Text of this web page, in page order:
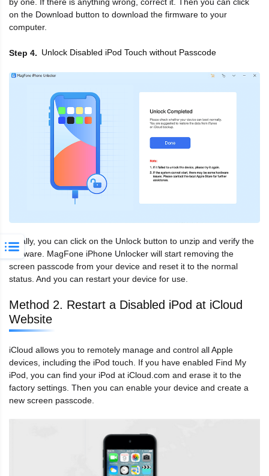
by one. If there is anything wrong, correct it. Then you can click
on the Download button to download the firmware to your
computer.
Step 4 Unlock Disabled iPod Touch without Passcode
Finally, you can click on the Unlock button to unzip and verify the
firmware. MagFone iPhone Unlocker will start removing the
screen passcode from your device and reset it to the normal
status. And you can restart your device for use.
Method 2. Restart a Disabled iPod at iCloud
Website
iCloud allows you to remotely manage and control all Apple
devices, including the iPod touch. If you have enabled Find My
iPod, you can find your iPod at iCloud.com and erase it to the
factory settings. Then you can enable your device and create a
new screen passcode.